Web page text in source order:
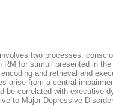
two processes:
for stimuli presented in
and retrieval and
arise from a central
be correlated with
to Major Depressive